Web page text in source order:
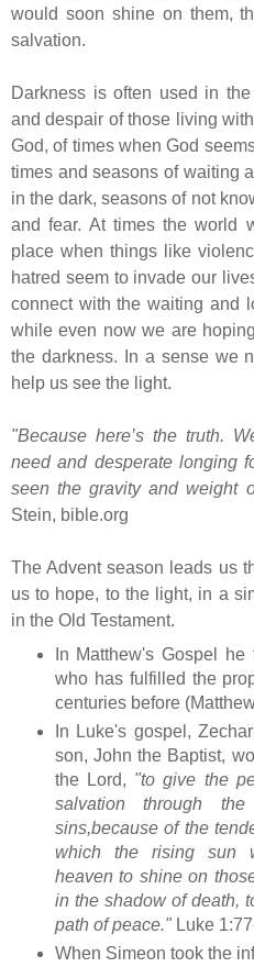
would soon shine on them,
salvation.
Darkness is often used in
and despair of those living
God, of times when God
times and seasons of waiting
in the dark, seasons of not
and fear. At times the world
place when things like
hatred seem to invade our
connect with the waiting and
while even now we are
the darkness. In a sense we
help us see the light.
"Because here’s the truth.
need and desperate longing
seen the gravity and weight
Stein, bible.org
The Advent season leads us
us to hope, to the light, in a
in the Old Testament.
In Matthew's Gospel
who has fulfilled the
centuries before
In Luke's gospel,
son, John the Baptist,
the Lord, "to give the
salvation through
sins,because of the
which the rising sun
heavento shine on
in the shadow of death,
path of peace." Luke
When Simeon took the